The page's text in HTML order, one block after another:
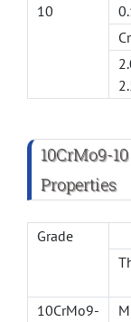
10
Cr
10CrMo9-
Properties
Grade
10CrMo9-